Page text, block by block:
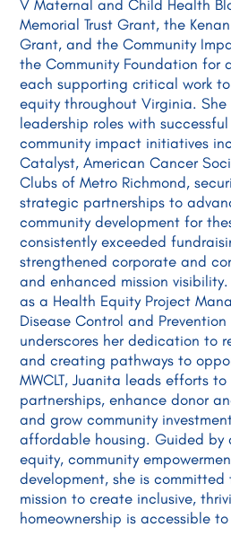
V Maternal and Child Health
Memorial Trust Grant, the
Grant, and the Community
the Community Foundation for
each supporting critical work
equity throughout Virginia. She
leadership roles with
community impact initiatives
Catalyst, American Cancer
Clubs of Metro Richmond,
strategic partnerships to
community development for
consistently exceeded
strengthened corporate and
and enhanced mission
as a Health Equity Project
Disease Control and
underscores her dedication to
and creating pathways to
MWCLT, Juanita leads efforts
partnerships, enhance donor
and grow community
affordable housing. Guided by
equity, community
development, she is committed
mission to create inclusive,
homeownership is accessible